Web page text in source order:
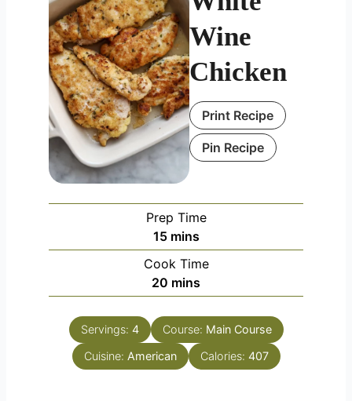
Wine
Chicken
Print Recipe
Pin Recipe
Prep Time
15minutes
mins
Cook Time
20 minutes
mins
Servings: 4 Course: Main Course
Cuisine: American Calories: 407